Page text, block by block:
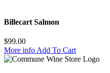
Billecart Salmon
$99.00
More info Add To Cart